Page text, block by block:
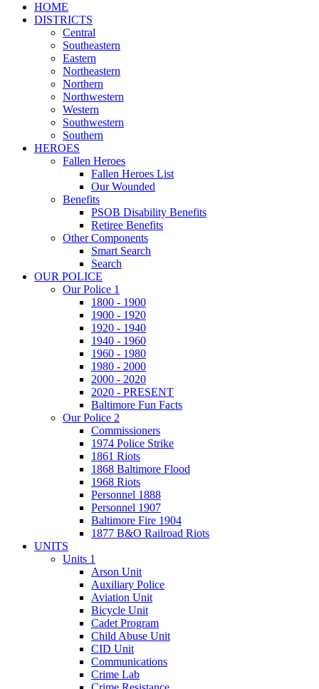
HOME
DISTRICTS
Central
Southeastern
Eastern
Northeastern
Northern
Northwestern
Western
Southwestern
Southern
HEROES
Fallen Heroes
Fallen Heroes List
Our Wounded
Benefits
PSOB Disability Benefits
Retiree Benefits
Other Components
Smart Search
Search
OUR POLICE
Our Police 1
1800 - 1900
1900 - 1920
1920 - 1940
1940 - 1960
1960 - 1980
1980 - 2000
2000 - 2020
2020 - PRESENT
Baltimore Fun Facts
Our Police 2
Commissioners
1974 Police Strike
1861 Riots
1868 Baltimore Flood
1968 Riots
Personnel 1888
Personnel 1907
Baltimore Fire 1904
1877 B&O Railroad Riots
UNITS
Units 1
Arson Unit
Auxiliary Police
Aviation Unit
Bicycle Unit
Cadet Program
Child Abuse Unit
CID Unit
Communications
Crime Lab